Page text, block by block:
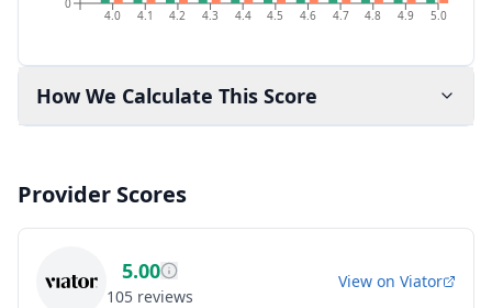
4.0 4.1 4.2 4.3 4.4 4.5 4.6 4.7 4.8 4.9 5.0
How We Calculate This Score
Provider Scores
5.00
105 reviews
View on Viator